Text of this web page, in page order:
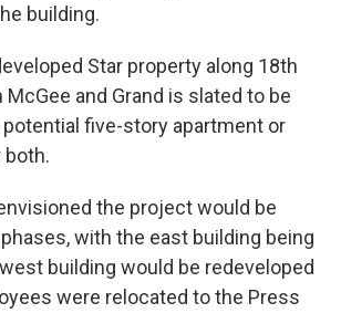
building.
Star property along 18th
and Grand is slated to be
potential five-story apartment or
both.
the project would be
with the east building being
building would be redeveloped
were relocated to the Press